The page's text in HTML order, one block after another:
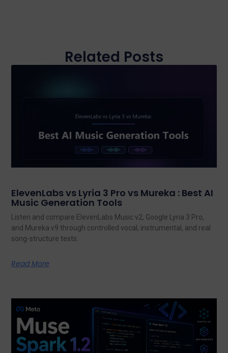
Related Posts
ElevenLabs vs Lyria 3 Pro vs Mureka : Best AI
Music Generation Tools
Listen and compare ElevenLabs Music v2, Google Lyria 3 Pro,
and Mureka v9 through controlled vocal, instrumental, and real
song-structure tests.
Read More